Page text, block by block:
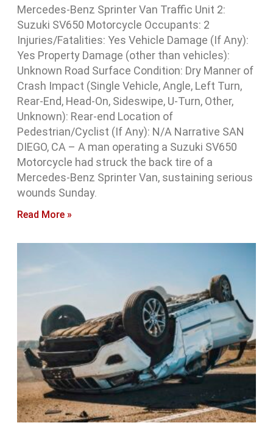
Mercedes-Benz Sprinter Van Traffic Unit 2:
Suzuki SV650 Motorcycle Occupants: 2
Injuries/Fatalities: Yes Vehicle Damage (If Any):
Yes Property Damage (other than vehicles):
Unknown Road Surface Condition: Dry Manner of
Crash Impact (Single Vehicle, Angle, Left Turn,
Rear-End, Head-On, Sideswipe, U-Turn, Other,
Unknown): Rear-end Location of
Pedestrian/Cyclist (If Any): N/A Narrative SAN
DIEGO, CA – A man operating a Suzuki SV650
Motorcycle had struck the back tire of a
Mercedes-Benz Sprinter Van, sustaining serious
wounds Sunday.
Read More »